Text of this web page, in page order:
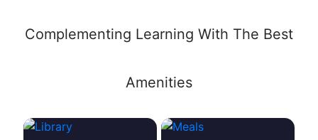
Complementing Learning With The Best
Amenities